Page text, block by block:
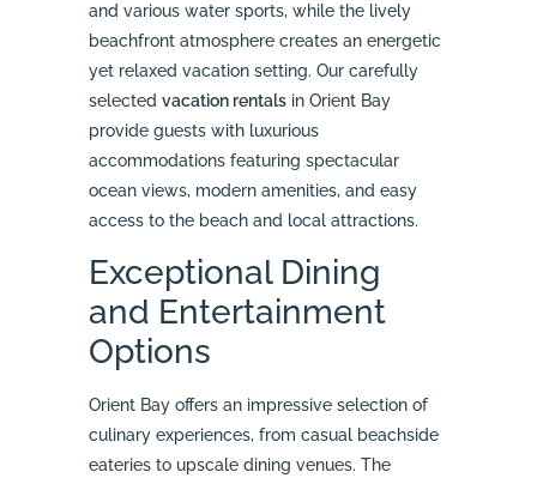
and various water sports, while the lively
beachfront atmosphere creates an energetic
yet relaxed vacation setting. Our carefully
selected vacation rentals in Orient Bay
provide guests with luxurious
accommodations featuring spectacular
ocean views, modern amenities, and easy
access to the beach and local attractions.
Exceptional Dining
and Entertainment
Options
Orient Bay offers an impressive selection of
culinary experiences, from casual beachside
eateries to upscale dining venues. The